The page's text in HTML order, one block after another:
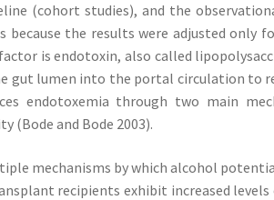
(cohort studies), and the
because the results were adjusted
is endotoxin, also called
gut lumen into the portal circulation to
endotoxemia through two main
(Bode and Bode 2003).
mechanisms by which alcohol
recipients exhibit increased